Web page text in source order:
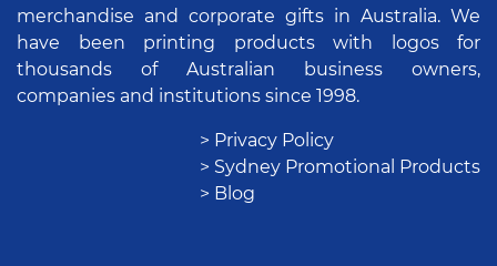
merchandise and corporate gifts in Australia. We
have been printing products with logos for
thousands of Australian business owners,
companies and institutions since 1998.
> Privacy Policy
> Sydney Promotional Products
> Blog